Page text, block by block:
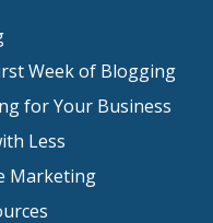
Week of Blogging
for Your Business
Less
Marketing